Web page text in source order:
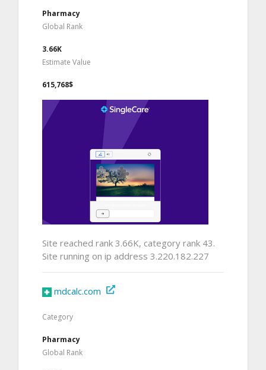
Pharmacy
Global Rank
3.66K
Estimate Value
615,768$
Site reached rank 3.66K, category rank 43.
Site running on ip address 3.220.182.227
mdcalc.com
Category
Pharmacy
Global Rank